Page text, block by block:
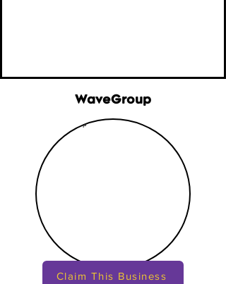
WaveGroup
Claim This Business